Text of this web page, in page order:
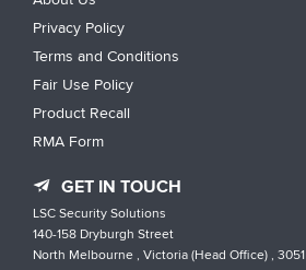
Privacy Policy
Terms and Conditions
Fair Use Policy
Product Recall
RMA Form
GET IN TOUCH
LSC Security Solutions
140-158 Dryburgh Street
North Melbourne , Victoria (Head Office) , 3051